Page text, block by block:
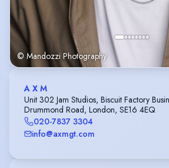
© Mandozzi Photography
A X M
Unit 302 Jam Studios, Biscuit Factory
Drummond Road, London, SE16 4EQ
020-7837 3304
info@axmgt.com